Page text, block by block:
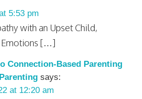
5:53 pm
with an Upset Child,
Emotions […]
Connection-Based Parenting
says:
at 12:20 am